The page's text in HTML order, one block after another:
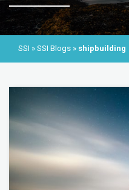
SSI » SSI Blogs » shipbuilding